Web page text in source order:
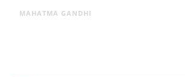
MAHATMA GANDHI